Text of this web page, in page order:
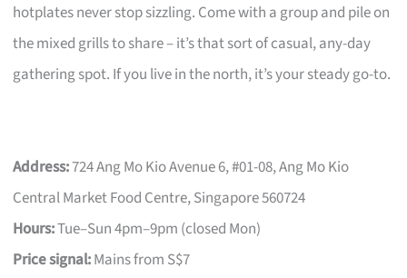
hotplates never stop sizzling. Come with a group and pile on
the mixed grills to share – it’s that sort of casual, any-day
gathering spot. If you live in the north, it’s your steady go-to.
Address:724 Ang Mo Kio Avenue 6, #01-08, Ang Mo Kio
Central Market Food Centre, Singapore 560724
Hours:Tue–Sun 4pm–9pm (closed Mon)
Price signal:Mains from S$7